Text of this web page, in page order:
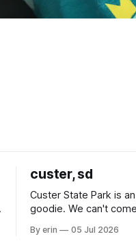
custer, sd
Custer State Park is
goodie. We can't
Unfortunately it was an
By erin 05 Jul 2026